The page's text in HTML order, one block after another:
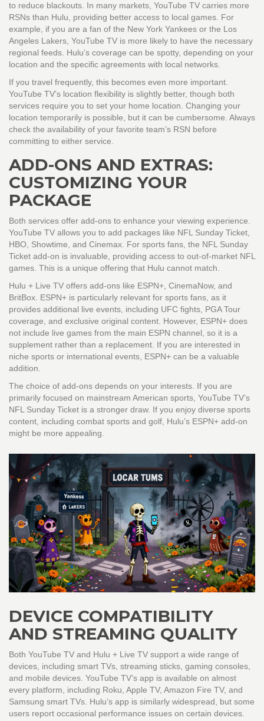
to reduce blackouts. In many markets, YouTube TV carries more
RSNs than Hulu, providing better access to local games. For
example, if you are a fan of the New York Yankees or the Los
Angeles Lakers, YouTube TV is more likely to have the necessary
regional feeds. Hulu’s coverage can be spotty, depending on your
location and the specific agreements with local networks.
If you travel frequently, this becomes even more important.
YouTube TV’s location flexibility is slightly better, though both
services require you to set your home location. Changing your
location temporarily is possible, but it can be cumbersome. Always
check the availability of your favorite team’s RSN before
committing to either service.
ADD-ONS AND EXTRAS:
CUSTOMIZING YOUR
PACKAGE
Both services offer add-ons to enhance your viewing experience.
YouTube TV allows you to add packages like NFL Sunday Ticket,
HBO, Showtime, and Cinemax. For sports fans, the NFL Sunday
Ticket add-on is invaluable, providing access to out-of-market NFL
games. This is a unique offering that Hulu cannot match.
Hulu + Live TV offers add-ons like ESPN+, CinemaNow, and
BritBox. ESPN+ is particularly relevant for sports fans, as it
provides additional live events, including UFC fights, PGA Tour
coverage, and exclusive original content. However, ESPN+ does
not include live games from the main ESPN channel, so it is a
supplement rather than a replacement. If you are interested in
niche sports or international events, ESPN+ can be a valuable
addition.
The choice of add-ons depends on your interests. If you are
primarily focused on mainstream American sports, YouTube TV’s
NFL Sunday Ticket is a stronger draw. If you enjoy diverse sports
content, including combat sports and golf, Hulu’s ESPN+ add-on
might be more appealing.
DEVICE COMPATIBILITY
AND STREAMING QUALITY
Both YouTube TV and Hulu + Live TV support a wide range of
devices, including smart TVs, streaming sticks, gaming consoles,
and mobile devices. YouTube TV’s app is available on almost
every platform, including Roku, Apple TV, Amazon Fire TV, and
Samsung smart TVs. Hulu’s app is similarly widespread, but some
users report occasional performance issues on certain devices.